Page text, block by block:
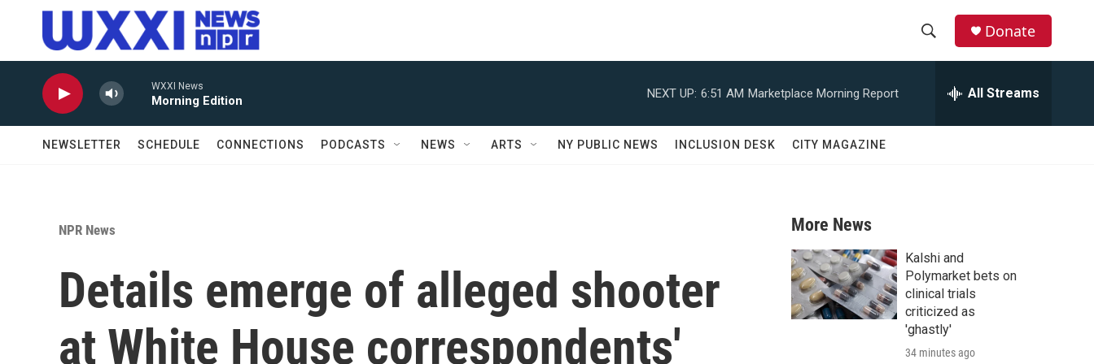
Skip to main content
r
c
h
Donate
WXXI News
Morning Edition
NEXT UP: 6:51 AM Marketplace Morning Report All Streams
NEWSLETTER SCHEDULE CONNECTIONS PODCASTS NEWS ARTS NY PUBLIC NEWS INCLUSION DESK CITY MAGAZINE
NPR News
Details emerge of alleged shooter
at White House correspondents'
More News
Kalshi and
Polymarket bets on
clinical trials
criticized as
'ghastly'
34 minutes ago